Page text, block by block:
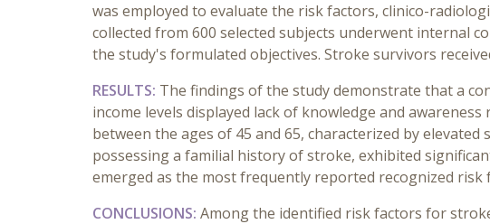
was employed to evaluate the risk factors, clinico-
collected from 600 selected subjects underwent internal
the study's formulated objectives. Stroke survivors
RESULTS: The findings of the study demonstrate that a
income levels displayed lack of knowledge and
between the ages of 45 and 65, characterized by
possessing a familial history of stroke, exhibited
emerged as the most frequently reported recognized risk
CONCLUSIONS: Among the identified risk factors for